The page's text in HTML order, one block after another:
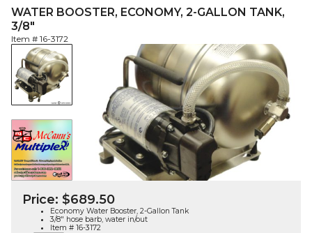
WATER BOOSTER, ECONOMY, 2-GALLON TANK,
3/8″
Item # 16-3172
Price: $689.50
Economy Water Booster, 2-Gallon Tank
3/8″ hose barb, water in/out
Item # 16-3172